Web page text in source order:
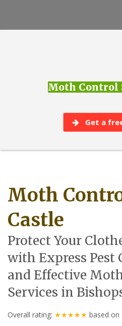
Moth Control
Get a
Moth
Castle
Protect Your
with Express Pest
and Effective
Services in
Overall rating: ★★★★★ based on